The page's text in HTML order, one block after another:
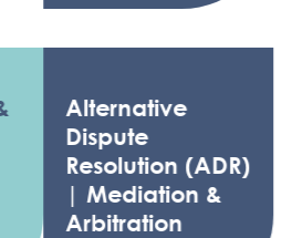
Alternative
Dispute
Resolution (ADR)
| Mediation &
Arbitration